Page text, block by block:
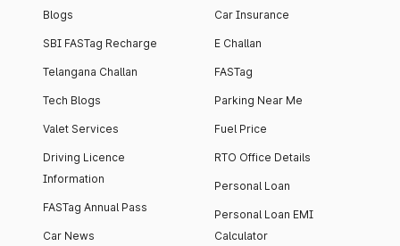
Blogs
SBI FASTag Recharge
Telangana Challan
Tech Blogs
Valet Services
Driving Licence
Information
FASTag Annual Pass
Car News
Car Insurance
E Challan
FASTag
Parking Near Me
Fuel Price
RTO Office Details
Personal Loan
Personal Loan EMI
Calculator